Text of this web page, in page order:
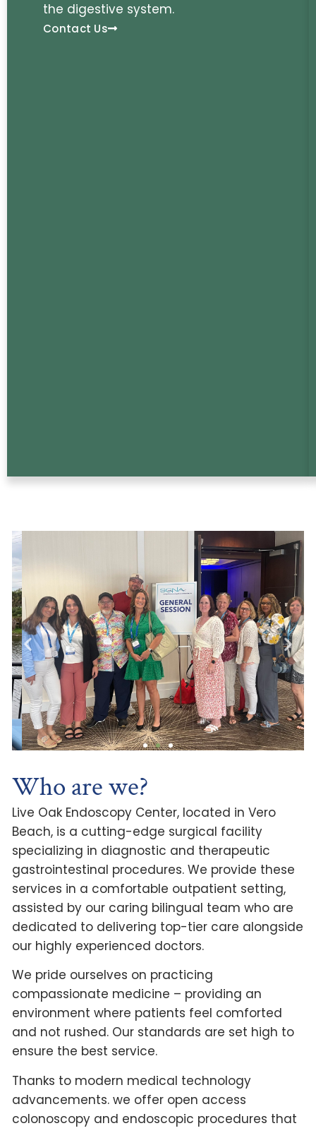
the digestive system.
Contact Us
Who are we?
Live Oak Endoscopy Center, located in Vero
Beach, is a cutting-edge surgical facility
specializing in diagnostic and therapeutic
gastrointestinal procedures. We provide these
services in a comfortable outpatient setting,
assisted by our caring bilingual team who are
dedicated to delivering top-tier care alongside
our highly experienced doctors.
We pride ourselves on practicing
compassionate medicine – providing an
environment where patients feel comforted
and not rushed. Our standards are set high to
ensure the best service.
Thanks to modern medical technology
advancements. we offer open access
colonoscopy and endoscopic procedures that